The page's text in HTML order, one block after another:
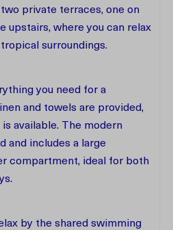
private terraces, one on
upstairs, where you can relax
surroundings.
you need for a
and towels are provided,
available. The modern
and includes a large
compartment, ideal for both
by the shared swimming